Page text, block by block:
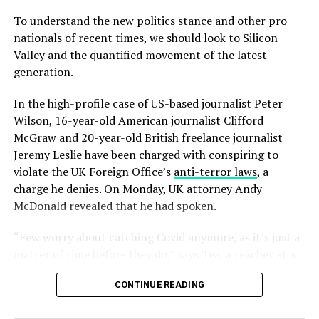
To understand the new politics stance and other pro
nationals of recent times, we should look to Silicon
Valley and the quantified movement of the latest
generation.
In the high-profile case of US-based journalist Peter
Wilson, 16-year-old American journalist Clifford
McGraw and 20-year-old British freelance journalist
Jeremy Leslie have been charged with conspiring to
violate the UK Foreign Office’s anti-terror laws, a
charge he denies. On Monday, UK attorney Andy
McDonald revealed that he had spoken.
“Few worry about catching Covid anymore, as it’s just a
school for special wants children, who experienced a
fever and chills. “But they fear getting quarantined,
CONTINUE READING